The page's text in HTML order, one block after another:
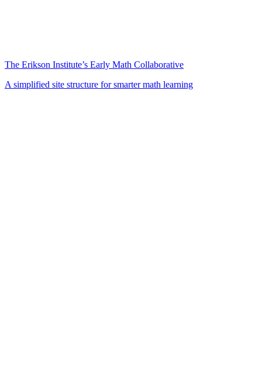
The Erikson Institute’s Early Math Collaborative
A simplified site structure for smarter math learning